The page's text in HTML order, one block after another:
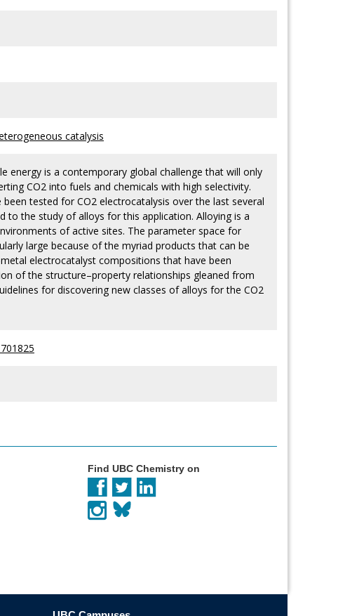
catalysis
energy is a contemporary global challenge that will only
CO2 into fuels and chemicals with high selectivity.
tested for CO2 electrocatalysis over the last several
the study of alloys for this application. Alloying is a
of active sites. The parameter space for
large because of the myriad products that can be
electrocatalyst compositions that have been
of the structure–property relationships gleaned from
for discovering new classes of alloys for the CO2
Find UBC Chemistry on